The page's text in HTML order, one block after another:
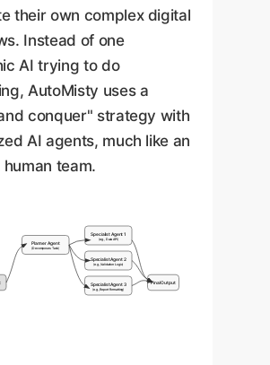
their own complex digital
Instead of one
AI trying to do
AutoMisty uses a
conquer" strategy with
AI agents, much like an
team.
Planner Agent
(Decomposes Task)
Specialist Agent 1
(e.g., Data API)
Specialist Agent 2
(e.g., Validation Logic)
Specialist Agent 3
(e.g., Report Formatting)
Final Output